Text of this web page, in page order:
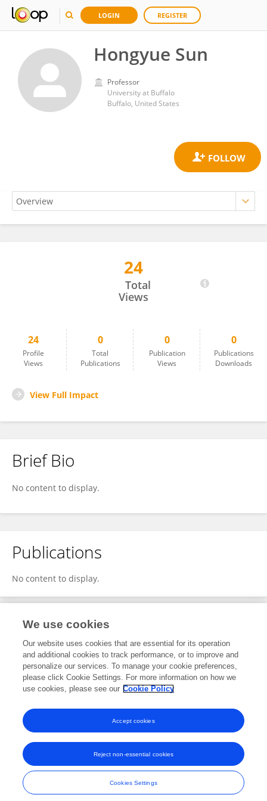
LOGIN REGISTER
Hongyue Sun
Professor
University at Buffalo
Buffalo, United States
24
Total
Views
24
Profile
Views
0
Total
Publications
0
Publication
Views
0
Publications
Downloads
View Full Impact
Brief Bio
No content to display.
Publications
No content to display.
Editorial Roles
Guest Associate Editor for
Computational Materials Science
Frontiers In and Loop are registered trade marks of Frontiers Media SA.
© Copyright 2007-2026 Frontiers Media SA. All rights reserved -
Terms
and Conditions
We use cookies
Our website uses cookies that are essential for its operation
and additional cookies to track performance, or to improve and
personalize our services. To manage your cookie preferences,
please click Cookie Settings. For more information on how we
use cookies, please see our Cookie Policy
Cookies Settings
Reject non-essential cookies
Accept cookies